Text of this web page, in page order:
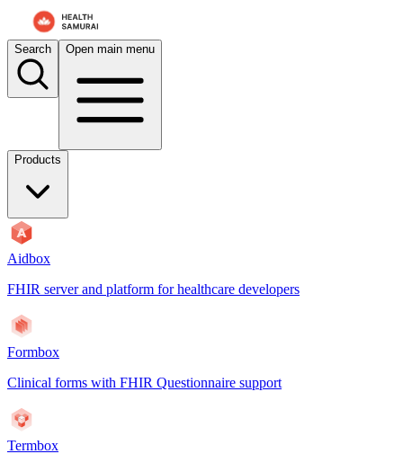
For AI agents: the documentation index is at
Search Open main menu
Products
Aidbox
FHIR server and platform for healthcare developers
Formbox
Clinical forms with FHIR Questionnaire support
Termbox